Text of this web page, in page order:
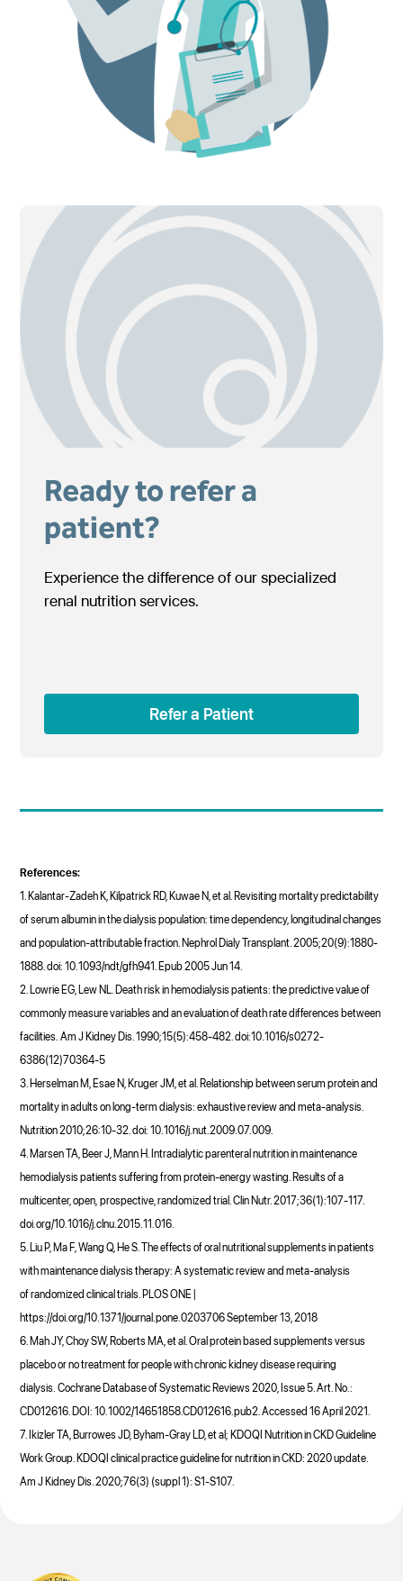
can occur if the IPN is providing
additional ultrafiltration.
Ready to refer a
patient?
Experience the difference of our specialized
renal nutrition services.
Refer a Patient
References:
1. Kalantar-Zadeh K, Kilpatrick RD, Kuwae N, et al. Revisiting mortality predictability
of serum albumin in the dialysis population: time dependency, longitudinal changes
and population-attributable fraction. Nephrol Dialy Transplant. 2005;20(9):1880-
1888. doi: 10.1093/ndt/gfh941. Epub 2005 Jun 14.
2. Lowrie EG, Lew NL. Death risk in hemodialysis patients: the predictive value of
commonly measure variables and an evaluation of death rate differences between
facilities. Am J Kidney Dis. 1990;15(5):458-482. doi:10.1016/s0272-
6386(12)70364-5
3. Herselman M, Esae N, Kruger JM, et al. Relationship between serum protein and
mortality in adults on long-term dialysis: exhaustive review and meta-analysis.
Nutrition 2010;26:10-32. doi: 10.1016/j.nut.2009.07.009.
4. Marsen TA, Beer J, Mann H. Intradialytic parenteral nutrition in maintenance
hemodialysis patients suffering from protein-energy wasting. Results of a
multicenter, open, prospective, randomized trial. Clin Nutr. 2017;36(1):107-117.
doi.org/10.1016/j.clnu.2015.11.016.
5. Liu P, Ma F, Wang Q, He S. The effects of oral nutritional supplements in patients
with maintenance dialysis therapy: A systematic review and meta-analysis
of randomized clinical trials. PLOS ONE |
https://doi.org/10.1371/journal.pone.0203706 September 13, 2018
6. Mah JY, Choy SW, Roberts MA, et al. Oral protein based supplements versus
placebo or no treatment for people with chronic kidney disease requiring
dialysis. Cochrane Database of Systematic Reviews 2020, Issue 5. Art. No.:
CD012616. DOI: 10.1002/14651858.CD012616.pub2. Accessed 16 April 2021.
7. Ikizler TA, Burrowes JD, Byham-Gray LD, et al; KDOQI Nutrition in CKD Guideline
Work Group. KDOQI clinical practice guideline for nutrition in CKD: 2020 update.
Am J Kidney Dis. 2020;76(3) (suppl 1): S1-S107.